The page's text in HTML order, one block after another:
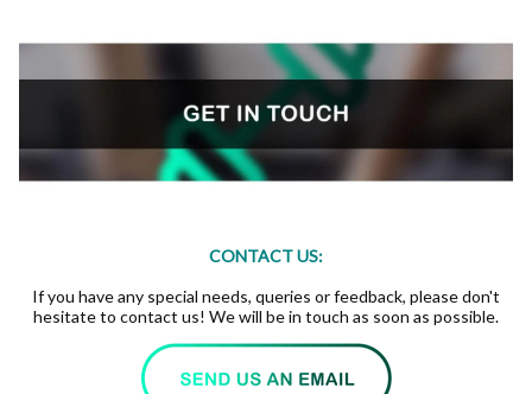
CONTACT US:
If you have any special needs, queries or feedback, please don't
hesitate to contact us! We will be in touch as soon as possible.